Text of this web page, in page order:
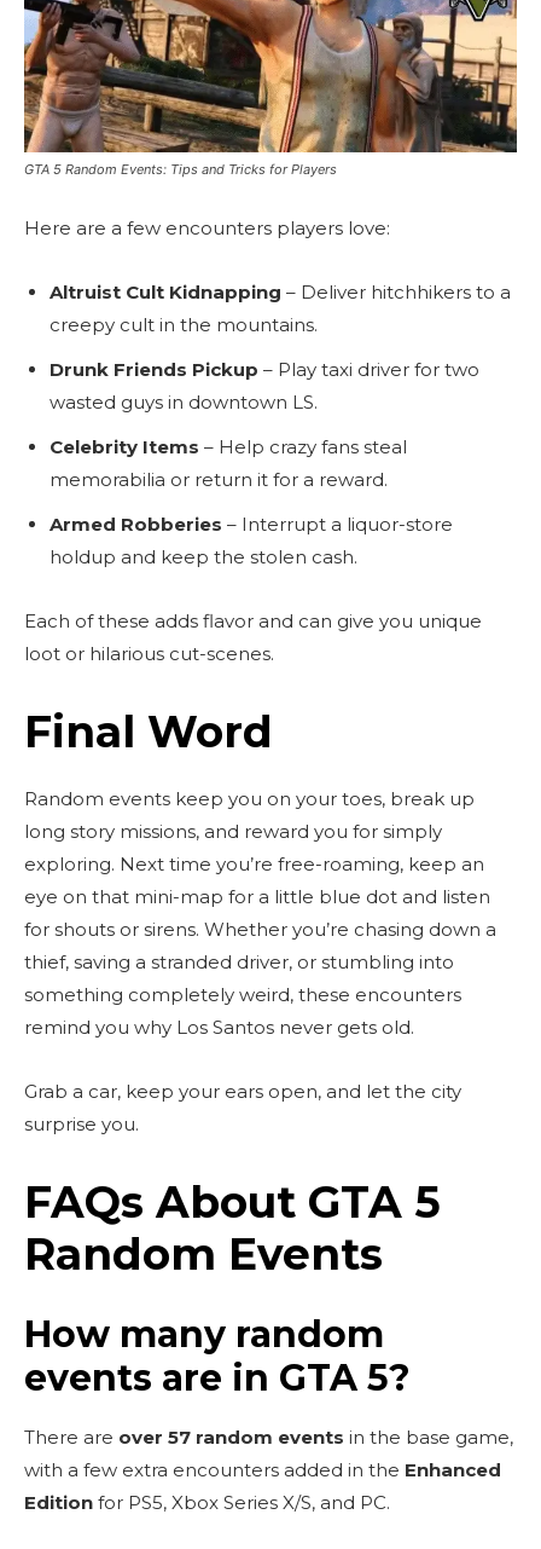
GTA 5 Random Events: Tips and Tricks for Players
Here are a few encounters players love:
Altruist Cult Kidnapping – Deliver hitchhikers to a
creepy cult in the mountains.
Drunk Friends Pickup – Play taxi driver for two
wasted guys in downtown LS.
Celebrity Items – Help crazy fans steal
memorabilia or return it for a reward.
Armed Robberies – Interrupt a liquor-store
holdup and keep the stolen cash.
Each of these adds flavor and can give you unique
loot or hilarious cut-scenes.
Final Word
Random events keep you on your toes, break up
long story missions, and reward you for simply
exploring. Next time you’re free-roaming, keep an
eye on that mini-map for a little blue dot and listen
for shouts or sirens. Whether you’re chasing down a
thief, saving a stranded driver, or stumbling into
something completely weird, these encounters
remind you why Los Santos never gets old.
Grab a car, keep your ears open, and let the city
surprise you.
FAQs About GTA 5
Random Events
How many random
events are in GTA 5?
There are over 57 random events in the base game,
with a few extra encounters added in the Enhanced
Edition for PS5, Xbox Series X/S, and PC.